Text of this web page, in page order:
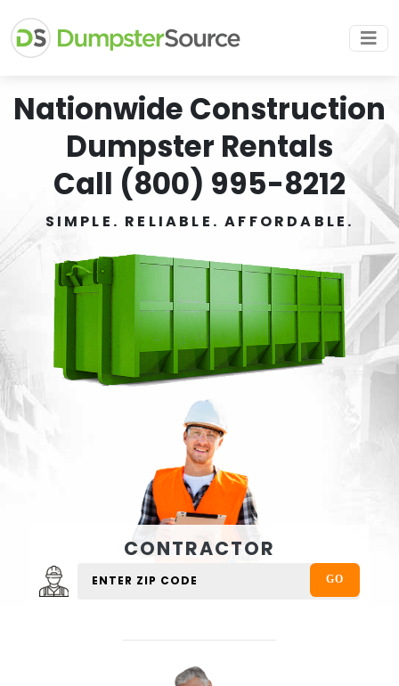
Nationwide Construction
Dumpster Rentals
Call (800) 995-8212
SIMPLE. RELIABLE. AFFORDABLE.
CONTRACTOR